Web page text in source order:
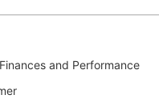
Finances and Performance